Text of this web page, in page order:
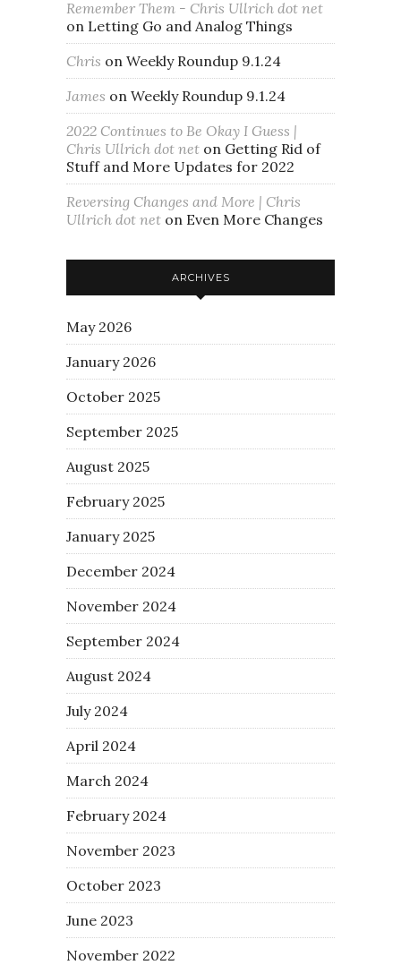
Remember Them - Chris Ullrich dot net
on Letting Go and Analog Things
Chris on Weekly Roundup 9.1.24
James on Weekly Roundup 9.1.24
2022 Continues to Be Okay I Guess |
Chris Ullrich dot net on Getting Rid of
Stuff and More Updates for 2022
Reversing Changes and More | Chris
Ullrich dot net on Even More Changes
ARCHIVES
May 2026
January 2026
October 2025
September 2025
August 2025
February 2025
January 2025
December 2024
November 2024
September 2024
August 2024
July 2024
April 2024
March 2024
February 2024
November 2023
October 2023
June 2023
November 2022